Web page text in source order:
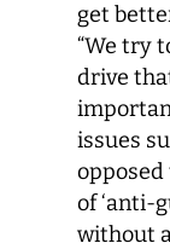
get
“We try
drive
issues
of ‘anti-
without